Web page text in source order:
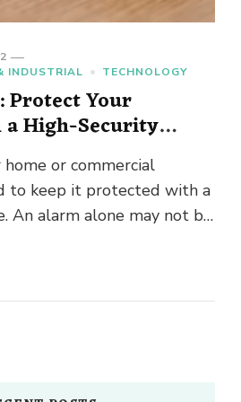
INDUSTRIAL TECHNOLOGY
Protect Your
High-Security
or commercial
to keep it protected with a
An alarm alone may not be